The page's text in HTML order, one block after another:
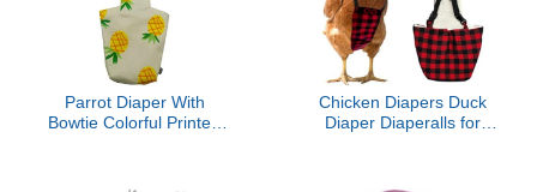
Parrot Diaper With
Bowtie Colorful Printed
Chicken Diapers Duck
Diaper Diaperalls for